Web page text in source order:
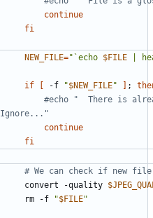
continue
fi
NEW_FILE="`echo $FILE |
if [ -f "$NEW_FILE" ] ;
#echo "  There is
Ignore..."
continue
fi
# We can check if new
    convert -quality
    rm -f
"$FILE"